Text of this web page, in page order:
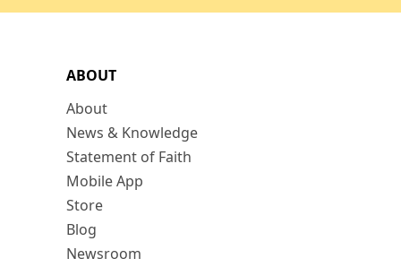
ABOUT
About
News & Knowledge
Statement of Faith
Mobile App
Store
Blog
Newsroom